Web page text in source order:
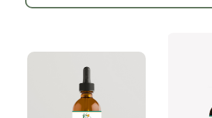
List